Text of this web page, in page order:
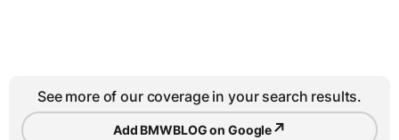
See more of our coverage in your search results.
Add BMWBLOG on Google↗